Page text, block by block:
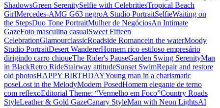
ShadowsGreen SerenitySelfie with CelebritiesTropical Beach
GirlMercedes-AMG G63 negroA Studio PortraitSelfieWaiting on
the StepsDuo Tone PortraitMulher de NegóciosAn Intimate
GazeFoto masculina casualSweet Fifteen
CelebrationGlamourclassicRoadside Romancein the waterMoody
Studio PortraitDesert WandererHomem rico estiloso empresário
dirigindo carro chiqueThe Rider's PauseGarden Swing SerenityMan
in BlackRetro RideStairway attitudeSunset SwimRepair and restore
old photosHAPPY BIRTHDAYYoung man in a charismatic
poseLost in the MelodyModern PosedHomem elegante de terno
com reflexoEditorial Theme: “Vermelho em Foco”Country Roads
StyleLeather & Gold GazeCanary StyleMan with Neon LightsAI